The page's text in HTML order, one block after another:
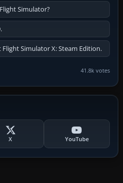
Simulator?
Simulator X: Steam Edition.
41.8k votes
X YouTube